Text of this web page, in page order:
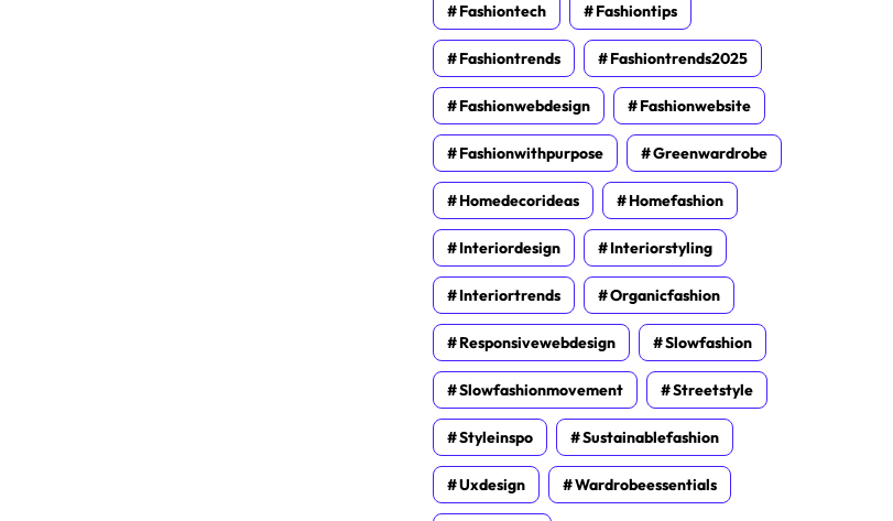
Fashiontech Fashiontips
Fashiontrends Fashiontrends2025
Fashionwebdesign Fashionwebsite
Fashionwithpurpose Greenwardrobe
Homedecorideas Homefashion
Interiordesign Interiorstyling
Interiortrends Organicfashion
Responsivewebdesign Slowfashion
Slowfashionmovement Streetstyle
Styleinspo Sustainablefashion
Uxdesign Wardrobeessentials